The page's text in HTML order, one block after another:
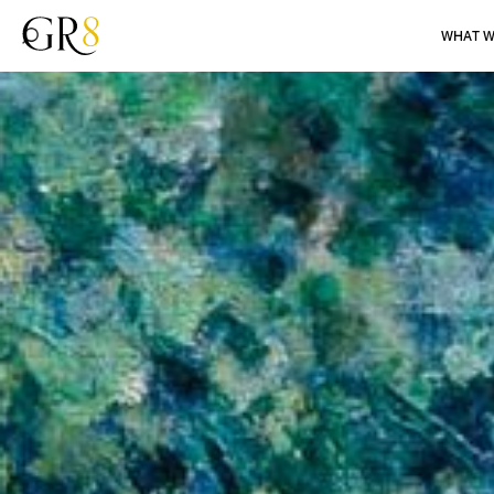
WHAT